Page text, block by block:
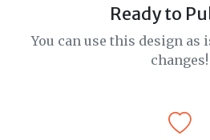
Ready to
You can use this design as
changes!